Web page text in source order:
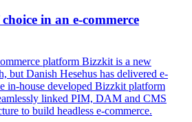
in an e-commerce
platform Bizzkit is a new
but Danish Hesehus has delivered e-
in-house developed Bizzkit platform
linked PIM, DAM and CMS
to build headless e-commerce.